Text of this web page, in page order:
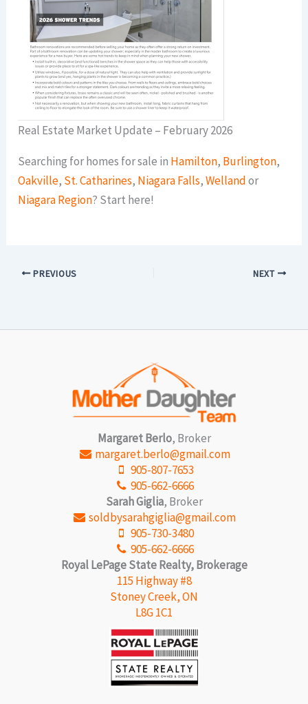
Real Estate Market Update – February 2026
Searching for homes for sale in Hamilton, Burlington,
Oakville, St. Catharines, Niagara Falls,Wellandor
Niagara Region? Start here!
PREVIOUS NEXT
Margaret Berlo, Broker
margaret.berlo@gmail.com
905-807-7653
905-662-6666
Sarah Giglia, Broker
soldbysarahgiglia@gmail.com
905-730-3480
905-662-6666
Royal LePage State Realty, Brokerage
115 Highway #8
Stoney Creek, ON
L8G 1C1